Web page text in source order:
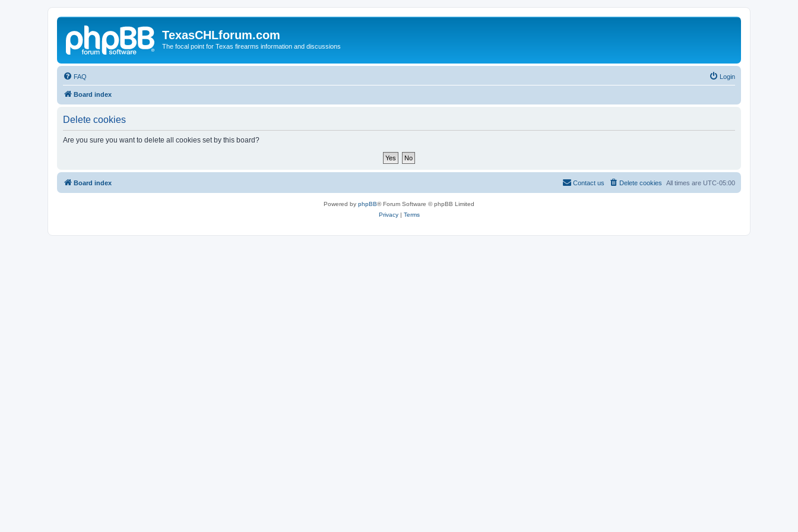
TexasCHLforum.com
The focal point for Texas firearms information and discussions
FAQ Login
Board index
Delete cookies
Are you sure you want to delete all cookies set by this board?
Board index All times are UTC-05:00
Delete cookies
Contact us
Powered by phpBB® Forum Software © phpBB Limited
Privacy| Terms